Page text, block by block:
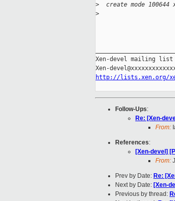
>
create mode 100644
>
Xen-devel mailing list
http://lists.xen.org/
Follow-Ups:
Re: [Xen-
From:
References:
[Xen-devel]
From:
Prev by Date: Re:
Next by Date: [Xen-
Previous by thread: